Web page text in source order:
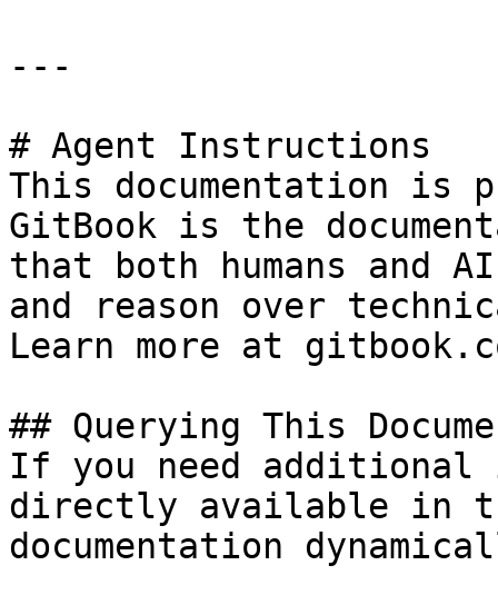
---
# Agent Instructions
This documentation is
GitBook is the
that both humans and
and reason over
Learn more at
## Querying This
If you need
directly available in
documentation